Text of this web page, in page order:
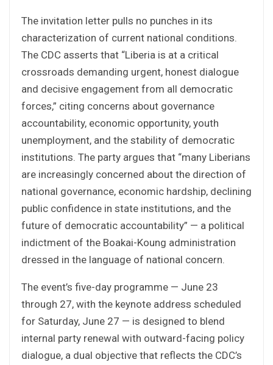
The invitation letter pulls no punches in its
characterization of current national conditions.
The CDC asserts that “Liberia is at a critical
crossroads demanding urgent, honest dialogue
and decisive engagement from all democratic
forces,” citing concerns about governance
accountability, economic opportunity, youth
unemployment, and the stability of democratic
institutions. The party argues that “many Liberians
are increasingly concerned about the direction of
national governance, economic hardship, declining
public confidence in state institutions, and the
future of democratic accountability” — a political
indictment of the Boakai-Koung administration
dressed in the language of national concern.
The event’s five-day programme — June 23
through 27, with the keynote address scheduled
for Saturday, June 27 — is designed to blend
internal party renewal with outward-facing policy
dialogue, a dual objective that reflects the CDC’s